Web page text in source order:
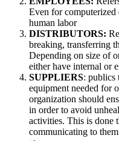
Even for
human labor
DISTRIBUTORS:
breaking, transferring
Depending on size of
either have internal or
SUPPLIERS: publics
equipment needed for
organization should
in order to avoid
activities. This is done
communicating to